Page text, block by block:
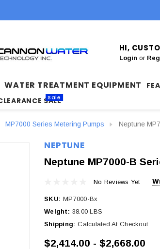
HI,
Login or
WATER TREATMENT EQUIPMENT
SALE
Sale
MP7000 Series Metering Pumps Neptune
NEPTUNE
Neptune MP7000-B
No Reviews Yet
SKU: MP7000-Bx
Weight: 38.00 LBS
Shipping: Calculated At Checkout
$2,414.00 - $2,668.00